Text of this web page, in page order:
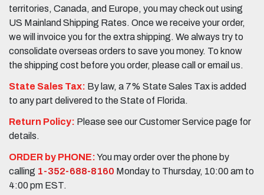
territories, Canada, and Europe, you may check out using
US Mainland Shipping Rates. Once we receive your order,
we will invoice you for the extra shipping. We always try to
consolidate overseas orders to save you money. To know
the shipping cost before you order, please call or email us.
State Sales Tax: By law, a 7% State Sales Tax is added
to any part delivered to the State of Florida.
Return Policy: Please see our Customer Service page for
details.
ORDER by PHONE:You may order over the phone by
calling 1-352-688-8160 Monday to Thursday, 10:00 am to
4:00 pm EST.